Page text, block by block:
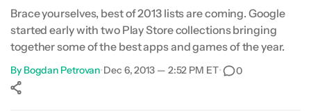
Brace yourselves, best of 2013 lists are coming. Google
started early with two Play Store collections bringing
together some of the best apps and games of the year.
By Bogdan Petrovan•Dec 6, 2013 — 2:52 PM ET• 0